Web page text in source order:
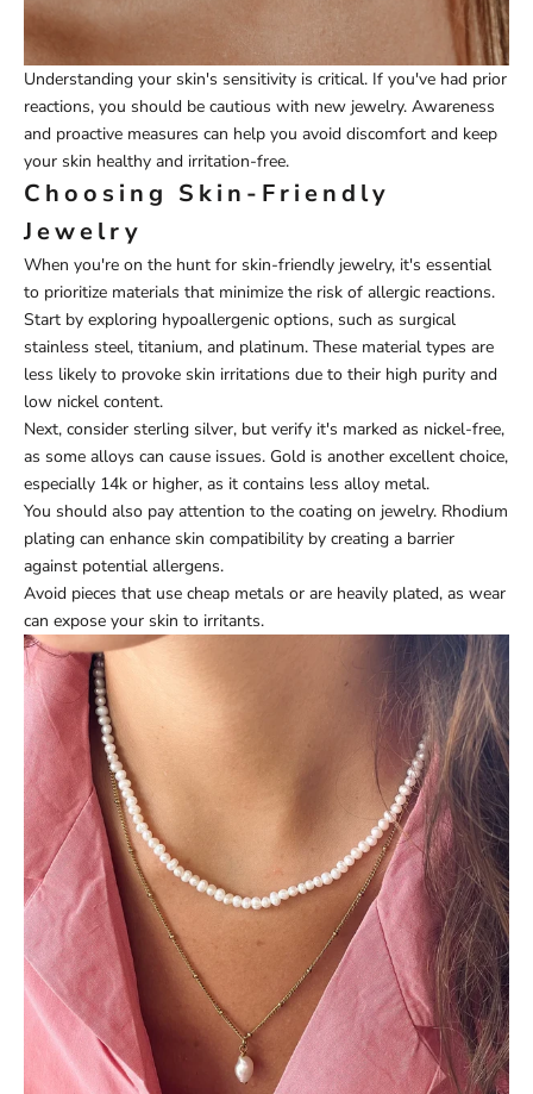
Understanding your skin's sensitivity is critical. If you've had prior
reactions, you should be cautious with new jewelry. Awareness
and proactive measures can help you avoid discomfort and keep
your skin healthy and irritation-free.
Choosing Skin-Friendly
Jewelry
When you're on the hunt for skin-friendly jewelry, it's essential
to prioritize materials that minimize the risk of allergic reactions.
Start by exploring hypoallergenic options, such as surgical
stainless steel, titanium, and platinum. These material types are
less likely to provoke skin irritations due to their high purity and
low nickel content.
Next, consider sterling silver, but verify it's marked as nickel-free,
as some alloys can cause issues. Gold is another excellent choice,
especially 14k or higher, as it contains less alloy metal.
You should also pay attention to the coating on jewelry. Rhodium
plating can enhance skin compatibility by creating a barrier
against potential allergens.
Avoid pieces that use cheap metals or are heavily plated, as wear
can expose your skin to irritants.